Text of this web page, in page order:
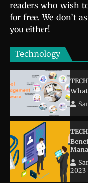
readers who wish
for free. We don’t
you either!
Technology
2023